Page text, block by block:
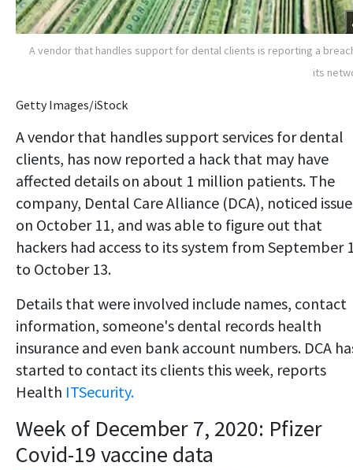
A vendor that handles support for dental clients is reporting a
its
Getty Images/iStock
A vendor that handles support services for dental
clients, has now reported a hack that may have
affected details on about 1 million patients. The
company, Dental Care Alliance (DCA), noticed
on October 11, and was able to figure out that
hackers had access to its system from September
to October 13.
Details that were involved include names, contact
information, someone's dental records health
insurance and even bank account numbers. DCA
started to contact its clients this week, reports
Health ITSecurity.
Week of December 7, 2020: Pfizer
Covid-19 vaccine data